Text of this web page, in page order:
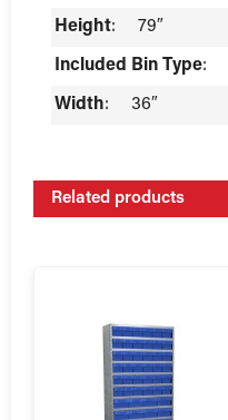
Height: 79″
Included Bin Type:
Width: 36″
Related products